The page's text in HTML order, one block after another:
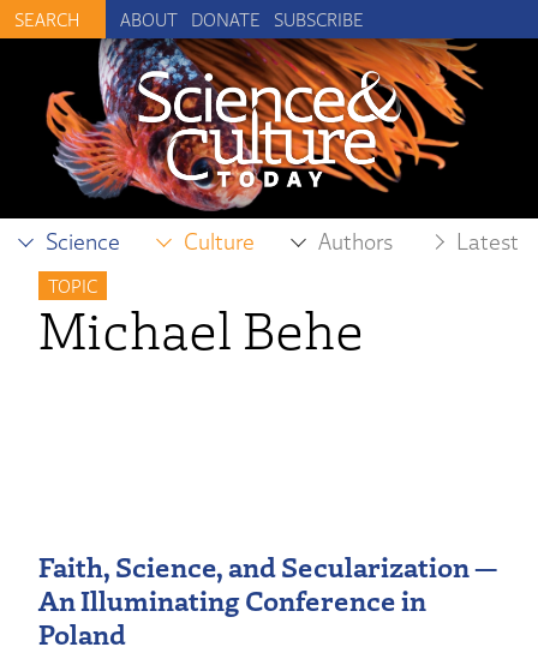
ABOUT DONATE SUBSCRIBE
Science Culture Authors Latest
TOPIC
Michael Behe
Faith, Science, and Secularization —
An Illuminating Conference in
Poland